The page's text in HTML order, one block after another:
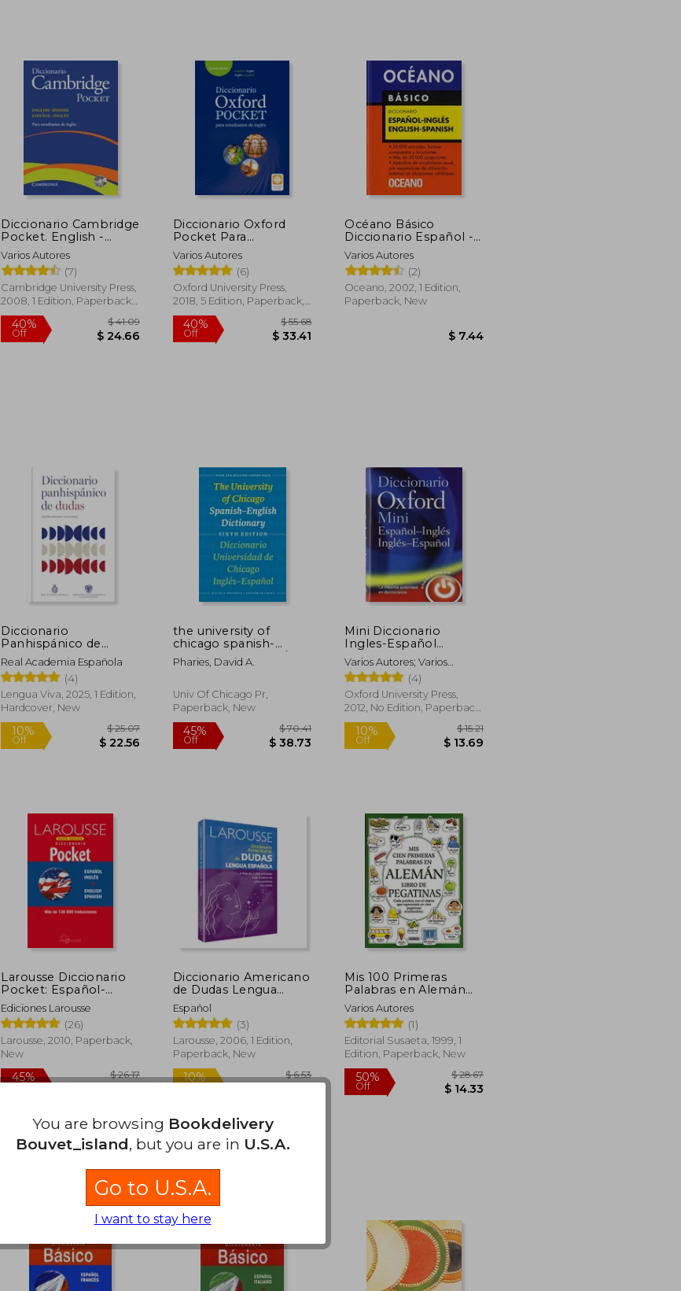
Diccionario Cambridge
Pocket. English -
Spanish Español -
Inglés
Varios Autores
(7)
Cambridge University Press,
2008, 1 Edition, Paperback,
New
Diccionario Oxford
Pocket Para
Estudiantes de Inglés.
Español-Inglés (in
Spanish)
Varios Autores
(6)
Oxford University Press,
2018, 5 Edition, Paperback,
New
Océano Básico
Diccionario Español -
Inglés (in Spanish)
Varios Autores
(2)
Oceano, 2002, 1 Edition,
Paperback, New
Diccionario
Panhispánico de
Dudas (Nueva Edición
Revisada y Actualizada)
(in Spanish)
Real Academia Española
(4)
Lengua Viva, 2025, 1 Edition,
Hardcover, New
10%
Off
the university of
chicago spanish-
english dictionary /
diccionario universidad
espanol
Pharies, David A.
Univ Of Chicago Pr,
Paperback, New
45%
Off
$ 70.41
$ 38.73
Mini Diccionario
Ingles-Español
Español-Ingles 4
Edicion Revisada
(Minidiccionario
Oxford) (in Spanish)
Varios Autores; Varios
Autores
(4)
Oxford University Press,
2012, No Edition, Paperback,
New
10%
Off
Larousse Diccionario
Pocket: Español-
Inglés (in Spanish)
Ediciones Larousse
(26)
Larousse, 2010, Paperback,
New
45%
Off
AvailableUsed
$ 10.61. Buy Used
Diccionario Americano
de Dudas Lengua
Española (in Spanish)
Español
(3)
Larousse, 2006, 1 Edition,
Paperback, New
10%
Off
$ 6.53
$ 5.88
Mis 100 Primeras
Palabras en Alemán
(in Spanish)
Varios Autores
(1)
Editorial Susaeta, 1999, 1
Edition, Paperback, New
50%
Off
You are browsing Bookdelivery
Bouvet_island, but you are in U.S.A.
Go to U.S.A.
I want to stay here